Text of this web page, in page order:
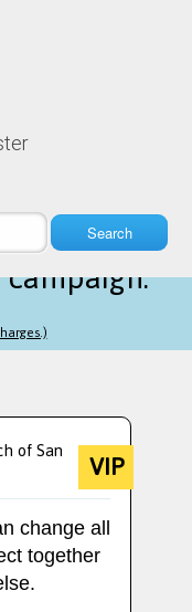
Search
only
secondsleft
of San VIP
change all
together